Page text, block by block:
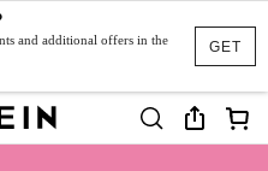
GET
and additional offers in the